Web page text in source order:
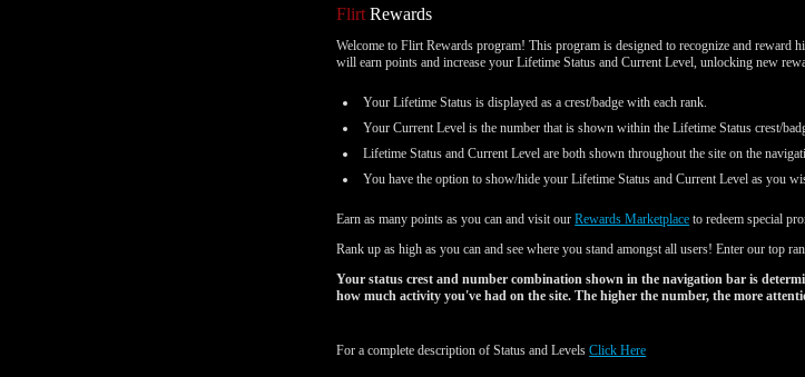
Flirt Rewards
Welcome to Flirt Rewards program! This program is designed to recognize and
will earn points and increase your Lifetime Status and Current Level, unlocking new
Your Lifetime Status is displayed as a crest/badge with each rank.
Your Current Level is the number that is shown within the Lifetime Status crest/
Lifetime Status and Current Level are both shown throughout the site on the
You have the option to show/hide your Lifetime Status and Current Level as you
Earn as many points as you can and visit ourRewards Marketplace to redeem special
Rank up as high as you can and see where you stand amongst all users! Enter our top
Your status crest and number combination shown in the navigation bar is
how much activity you've had on the site. The higher the number, the more
For a complete description of Status and LevelsClick Here